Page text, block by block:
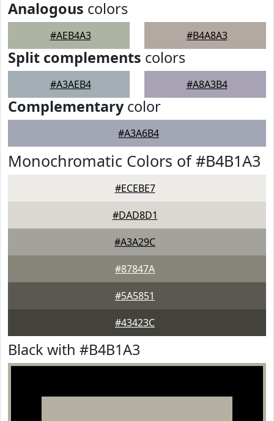
Analogous colors
#AEB4A3 #B4A8A3
Split complements colors
#A3AEB4 #A8A3B4
Complementarycolor
#A3A6B4
Monochromatic Colors of #B4B1A3
#ECEBE7
#DAD8D1
#A3A29C
#87847A
#5A5851
#43423C
Black with #B4B1A3